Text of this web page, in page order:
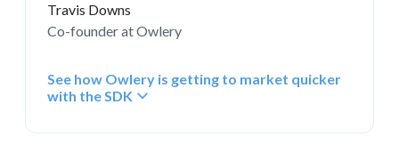
Travis Downs
Co-founder at Owlery
See how Owlery is getting to market quicker
with the SDK